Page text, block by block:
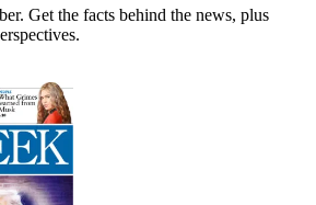
Get the facts behind the news, plus